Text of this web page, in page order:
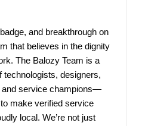
and breakthrough on
that believes in the dignity
The Balozy Team is a
technologists, designers,
service champions—
make verified service
local. We’re not just